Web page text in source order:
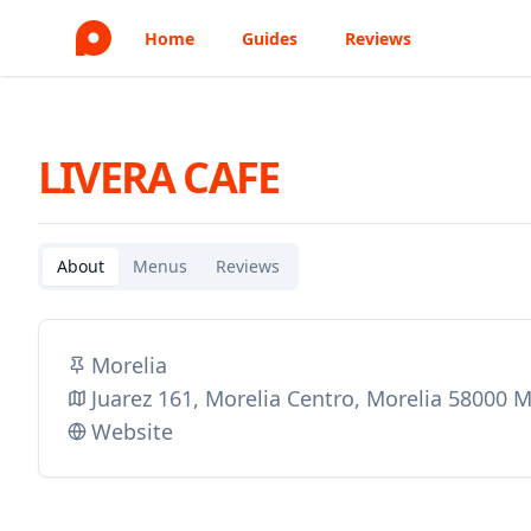
Home Guides Reviews
LIVERA CAFE
About Menus Reviews
Morelia
Juarez 161, Morelia Centro, Morelia 58000
Website